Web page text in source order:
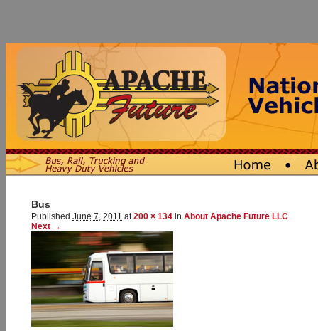
Bus
Published June 7, 2011 at200 × 134 in About Apache Future LLC
Next →